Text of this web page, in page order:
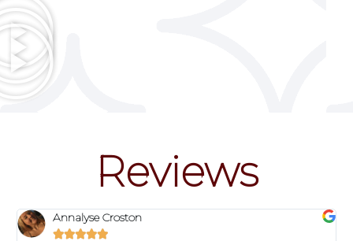
Reviews
Annalyse Croston
